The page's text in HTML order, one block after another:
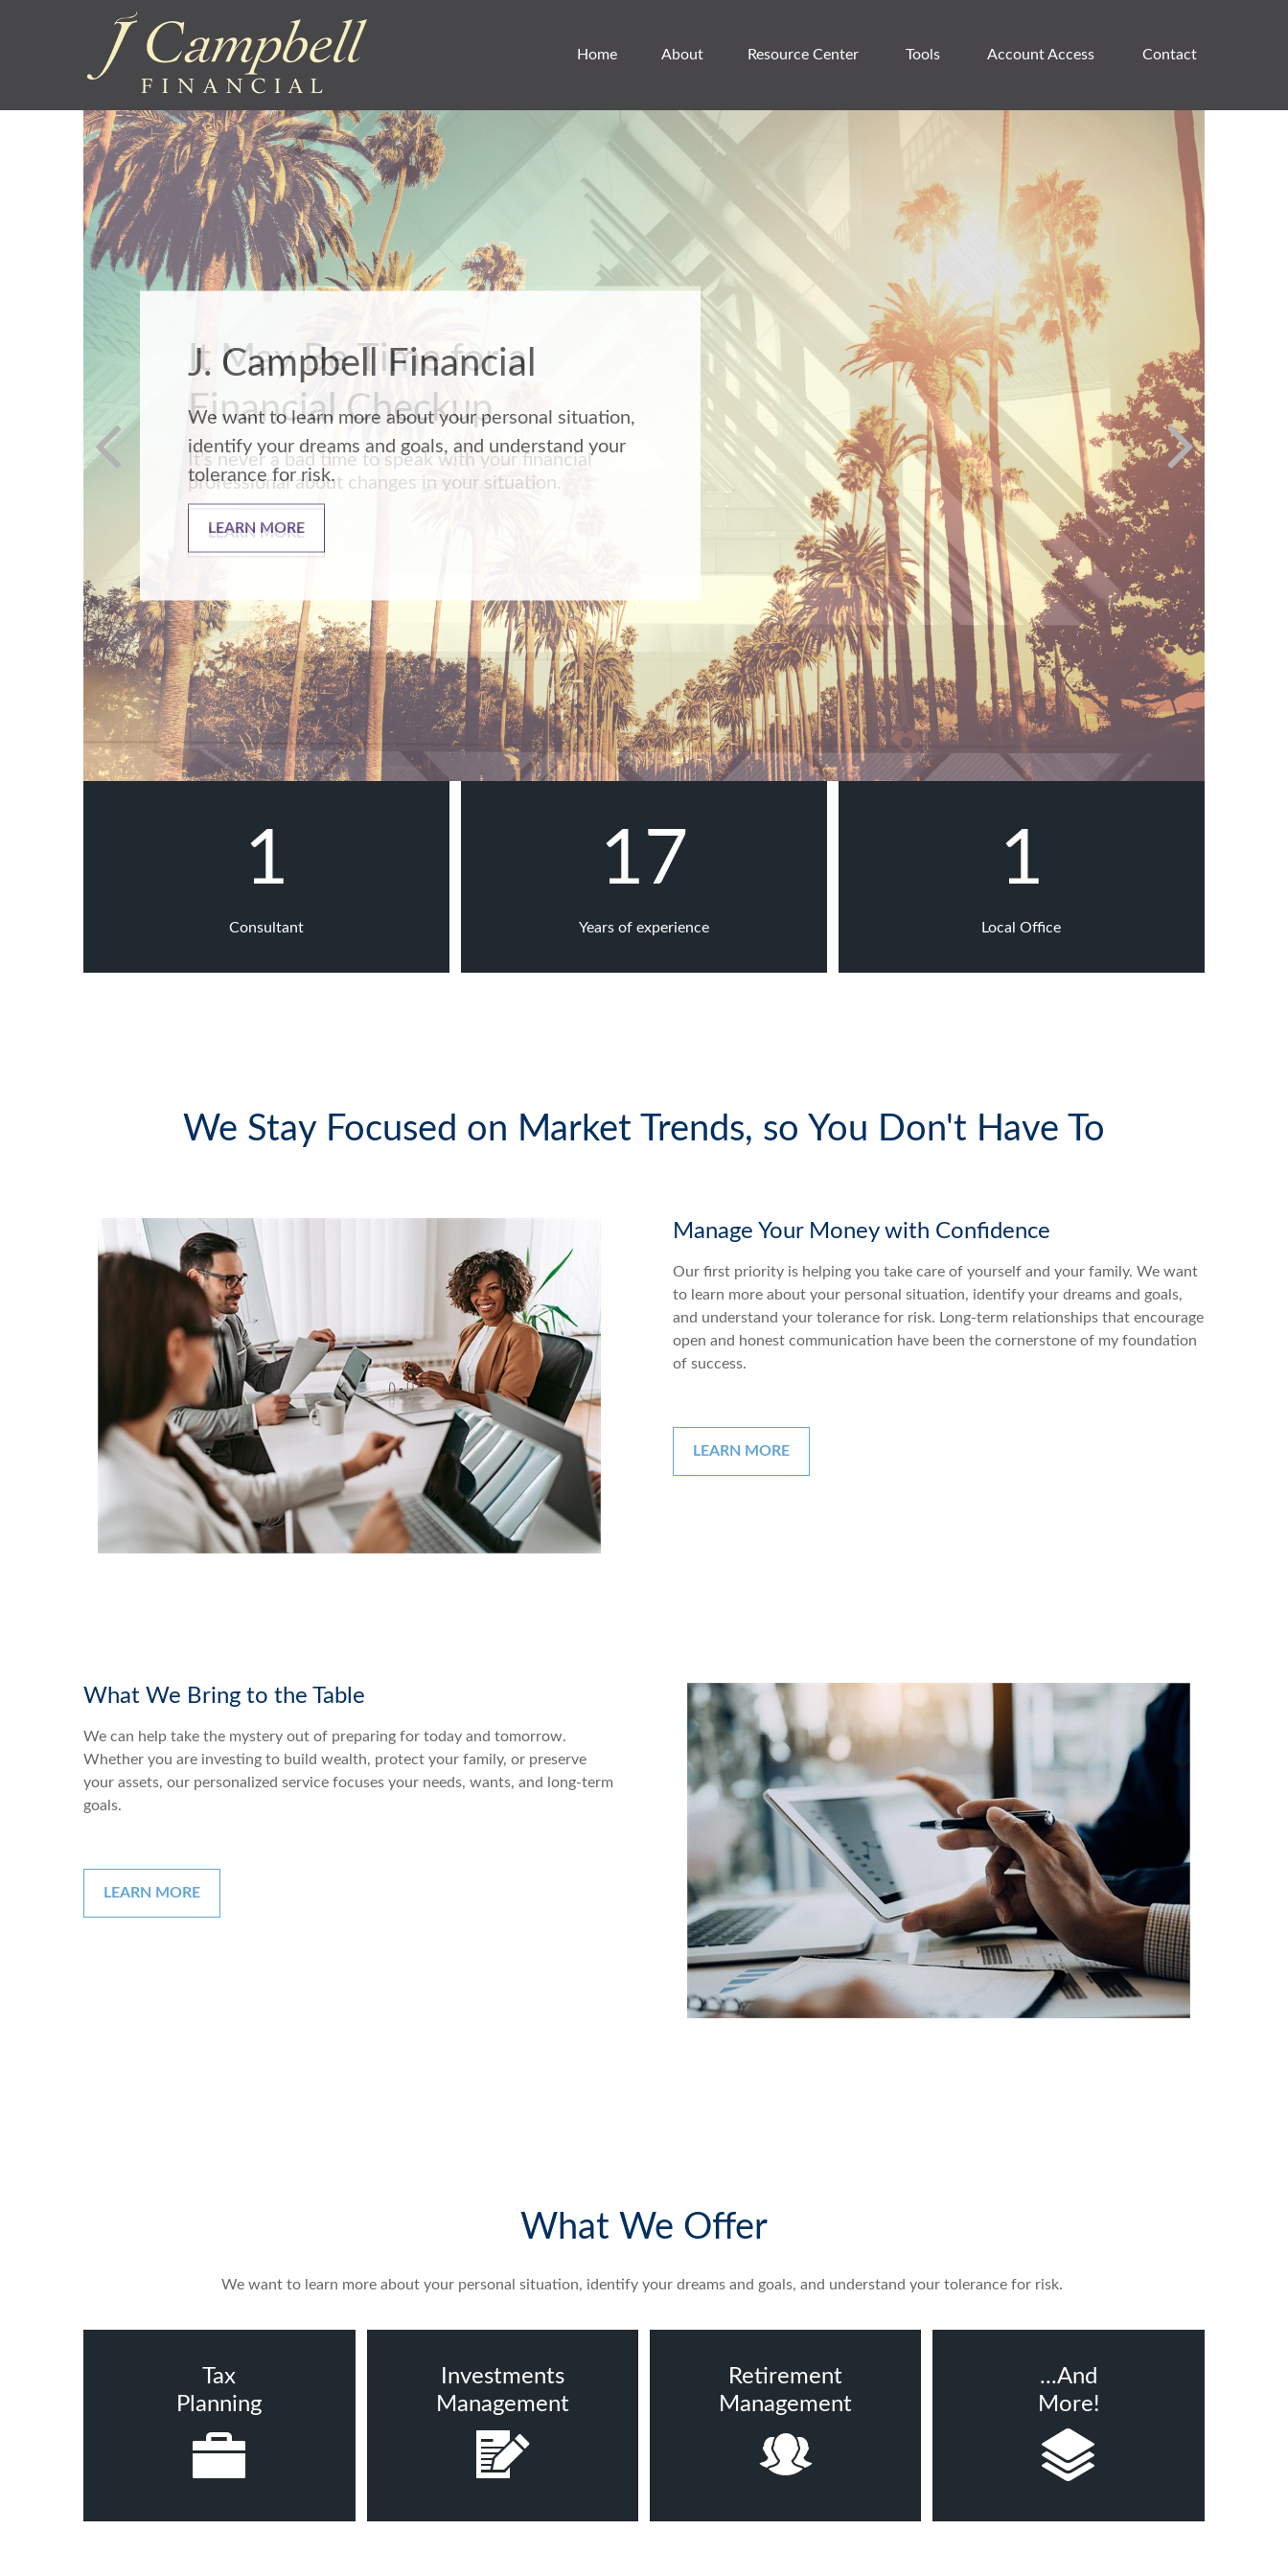
Home About Resource Center Tools Account Access Contact
It May Be Time for a
Financial Checkup
It’s never a bad time to speak with your financial
professional about changes in your situation.
LEARN MORE
1
Consultant
17
Years of experience
1
Local Office
We Stay Focused on Market Trends, so You Don't Have To
Manage Your Money with Confidence
Our first priority is helping you take care of yourself and your family. We want
to learn more about your personal situation, identify your dreams and goals,
and understand your tolerance for risk. Long-term relationships that encourage
open and honest communication have been the cornerstone of my foundation
of success.
LEARN MORE
What We Bring to the Table
We can help take the mystery out of preparing for today and tomorrow.
Whether you are investing to build wealth, protect your family, or preserve
your assets, our personalized service focuses your needs, wants, and long-term
goals.
LEARN MORE
What We Offer
We want to learn more about your personal situation, identify your dreams and goals, and understand your tolerance for risk.
Tax
Planning
Investments
Management
Retirement
Management
...And
More!